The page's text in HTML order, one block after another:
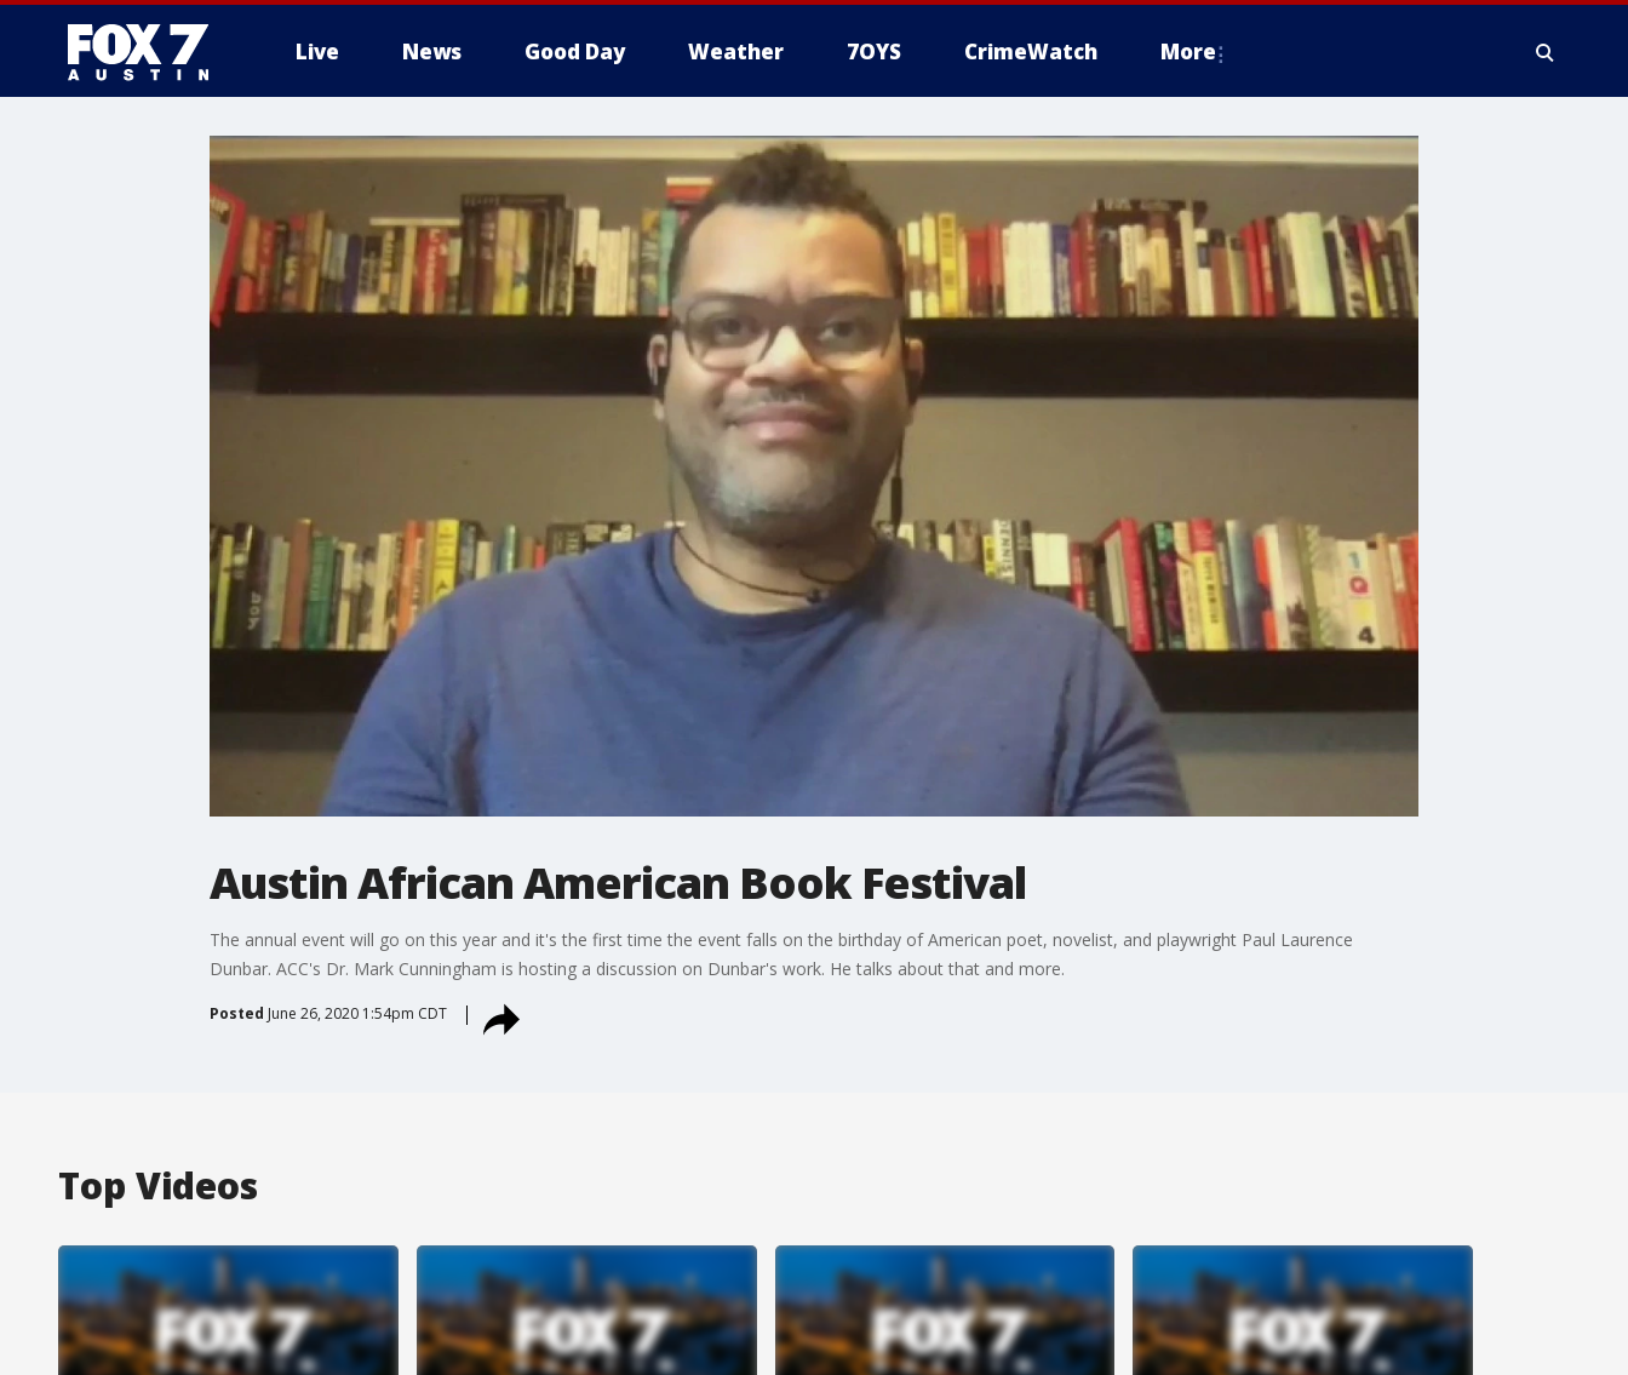
Live News Good Day Weather 7OYS CrimeWatch More
Austin African American Book Festival
The annual event will go on this year and it's the first time the event falls on the birthday of American poet, novelist, and playwright Paul Laurence
Dunbar. ACC's Dr. Mark Cunningham is hosting a discussion on Dunbar's work. He talks about that and more.
Posted June 26, 2020 1:54pm CDT
Top Videos